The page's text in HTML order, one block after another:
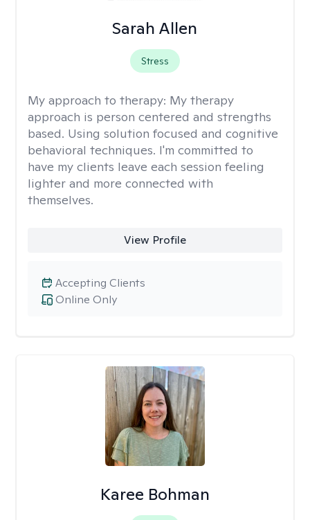
Sarah Allen
Stress
My approach to therapy: My therapy
approach is person centered and strengths
based. Using solution focused and cognitive
behavioral techniques. I'm committed to
have my clients leave each session feeling
lighter and more connected with
themselves.
View Profile
Online Only
Accepting Clients
Karee Bohman